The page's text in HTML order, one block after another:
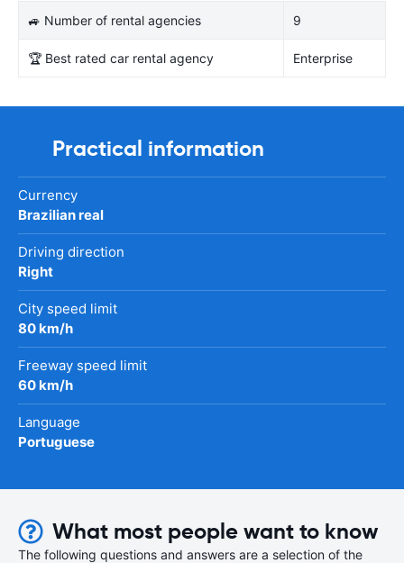
🚙 Number of rental agencies 9
🏆 Best rated car rental agency Enterprise
Practical information
Currency
Brazilian real
Driving direction
Right
City speed limit
80 km/h
Freeway speed limit
60 km/h
Language
Portuguese
What most people want to know
The following questions and answers are a selection of the